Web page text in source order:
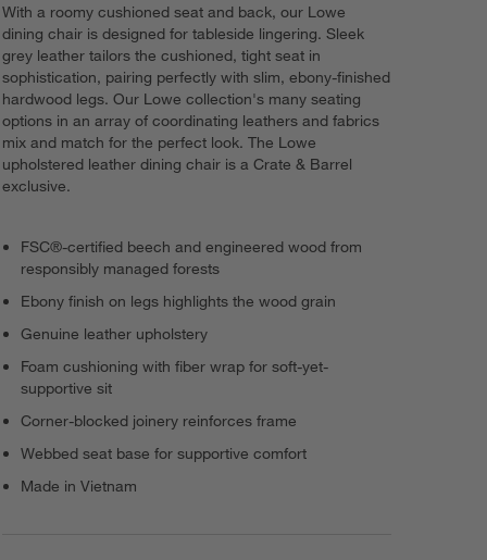
With a roomy cushioned seat and back, our Lowe
dining chair is designed for tableside lingering. Sleek
grey leather tailors the cushioned, tight seat in
sophistication, pairing perfectly with slim, ebony-finished
hardwood legs. Our Lowe collection's many seating
options in an array of coordinating leathers and fabrics
mix and match for the perfect look. The Lowe
upholstered leather dining chair is a Crate & Barrel
exclusive.
FSC®-certified beech and engineered wood from
responsibly managed forests
Ebony finish on legs highlights the wood grain
Genuine leather upholstery
Foam cushioning with fiber wrap for soft-yet-
supportive sit
Corner-blocked joinery reinforces frame
Webbed seat base for supportive comfort
Made in Vietnam